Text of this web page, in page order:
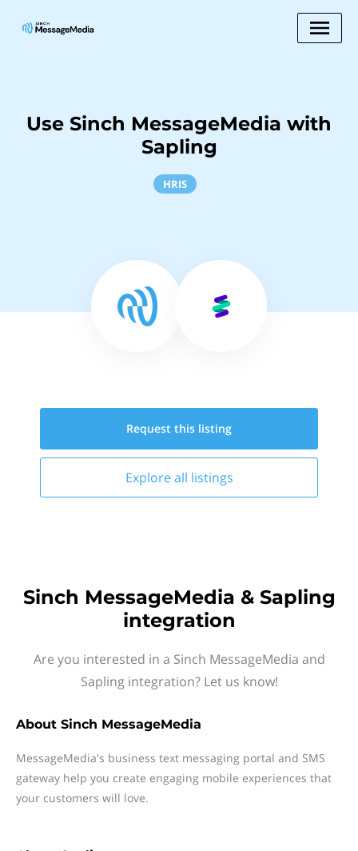
Use Sinch MessageMedia with
Sapling
HRIS
Request this listing
Explore all listings
Sinch MessageMedia & Sapling
integration
Are you interested in a Sinch MessageMedia and
Sapling integration? Let us know!
About Sinch MessageMedia
MessageMedia's business text messaging portal and SMS
gateway help you create engaging mobile experiences that
your customers will love.